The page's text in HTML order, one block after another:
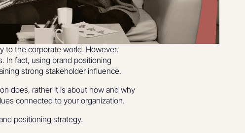
to the corporate world. However,
In fact, using brand positioning
strong stakeholder influence.
does, rather it is about how and why
connected to your organization.
positioning strategy.